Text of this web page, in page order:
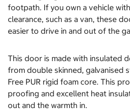
footpath. If you own a vehicle
clearance, such as a van, these
easier to drive in and out of the
This door is made with insulated
from double skinned, galvanised
Free PUR rigid foam core. This
proofing and excellent heat
out and the warmth in.